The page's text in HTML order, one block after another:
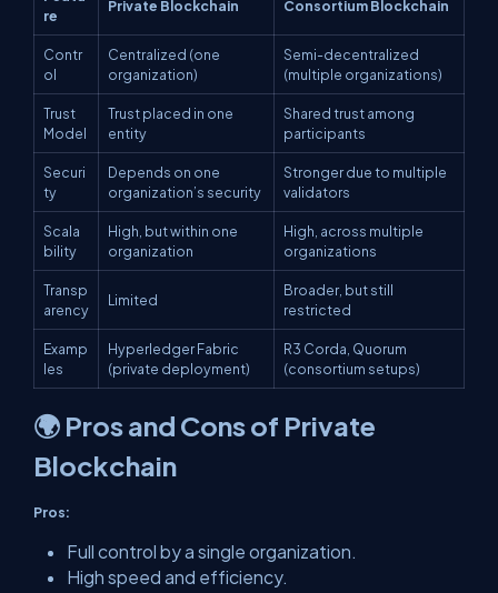
re
Private Blockchain Consortium Blockchain
Contr
ol
Centralized (one
organization)
Semi-decentralized
(multiple organizations)
Trust
Model
Trust placed in one
entity
Shared trust among
participants
Securi
ty
Depends on one
organization’s security
Stronger due to multiple
validators
Scala
bility
High, but within one
organization
High, across multiple
organizations
Transp
arency
Limited
Broader, but still
restricted
Examp
les
Hyperledger Fabric
(private deployment)
R3 Corda, Quorum
(consortium setups)
🌍 Pros and Cons of Private
Blockchain
Pros:
Full control by a single organization.
High speed and efficiency.